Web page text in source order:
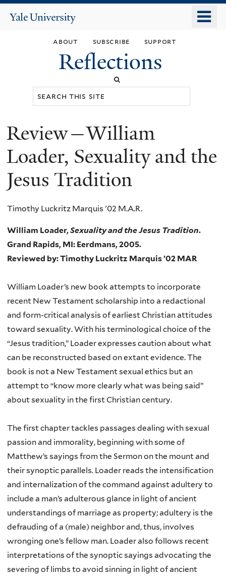
main
content
Yale
about subscribe support
Reflections
You
are
here
Review—William
Loader, Sexuality and the
Jesus Tradition
Timothy Luckritz Marquis '02 M.A.R.
William Loader,Sexuality and the Jesus Tradition.
Grand Rapids, MI: Eerdmans, 2005.
Reviewed by: Timothy Luckritz Marquis ’02 MAR
William Loader’s new book attempts to incorporate
recent New Testament scholarship into a redactional
and form-critical analysis of earliest Christian attitudes
toward sexuality. With his terminological choice of the
“Jesus tradition,” Loader expresses caution about what
can be reconstructed based on extant evidence. The
book is not a New Testament sexual ethics but an
attempt to “know more clearly what was being said”
about sexuality in the first Christian century.
The first chapter tackles passages dealing with sexual
passion and immorality, beginning with some of
Matthew’s sayings from the Sermon on the mount and
their synoptic parallels. Loader reads the intensification
and internalization of the command against adultery to
include a man’s adulterous glance in light of ancient
understandings of marriage as property; adultery is the
defrauding of a (male) neighbor and, thus, involves
wronging one’s fellow man. Loader also follows recent
interpretations of the synoptic sayings advocating the
severing of limbs to avoid sinning in light of ancient